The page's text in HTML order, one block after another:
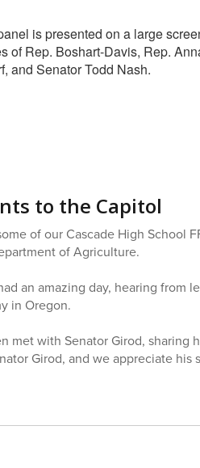
to the Capitol
of our Cascade High School
of Agriculture.
an amazing day, hearing from
in Oregon.
met with Senator Girod, sharing
Girod, and we appreciate his